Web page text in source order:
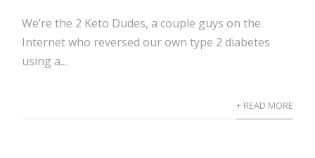
We’re the 2 Keto Dudes, a couple guys on the
Internet who reversed our own type 2 diabetes
using a...
+ READ MORE